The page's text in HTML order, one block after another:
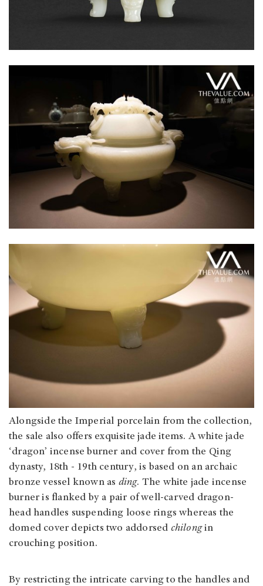
Alongside the Imperial porcelain from the collection,
the sale also offers exquisite jade items. A white jade
‘dragon’ incense burner and cover from the Qing
dynasty, 18th - 19th century, is based on an archaic
bronze vessel known as ding. The white jade incense
burner is flanked by a pair of well-carved dragon-
head handles suspending loose rings whereas the
domed cover depicts two addorsed chilongin
crouching position.
By restricting the intricate carving to the handles and